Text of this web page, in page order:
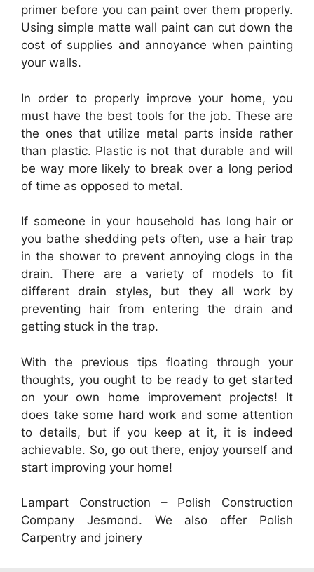
primer before you can paint over them properly.
Using simple matte wall paint can cut down the
cost of supplies and annoyance when painting
your walls.
In order to properly improve your home, you
must have the best tools for the job. These are
the ones that utilize metal parts inside rather
than plastic. Plastic is not that durable and will
be way more likely to break over a long period
of time as opposed to metal.
If someone in your household has long hair or
you bathe shedding pets often, use a hair trap
in the shower to prevent annoying clogs in the
drain. There are a variety of models to fit
different drain styles, but they all work by
preventing hair from entering the drain and
getting stuck in the trap.
With the previous tips floating through your
thoughts, you ought to be ready to get started
on your own home improvement projects! It
does take some hard work and some attention
to details, but if you keep at it, it is indeed
achievable. So, go out there, enjoy yourself and
start improving your home!
Lampart Construction – Polish Construction
Company Jesmond. We also offer Polish
Carpentry and joinery